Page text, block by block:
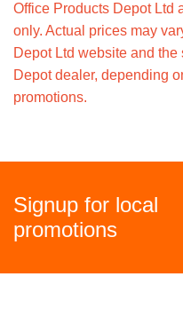
Office Products Depot Ltd
only. Actual prices may
Depot Ltd website and
Depot dealer, depending
promotions.
Signup for local
promotions